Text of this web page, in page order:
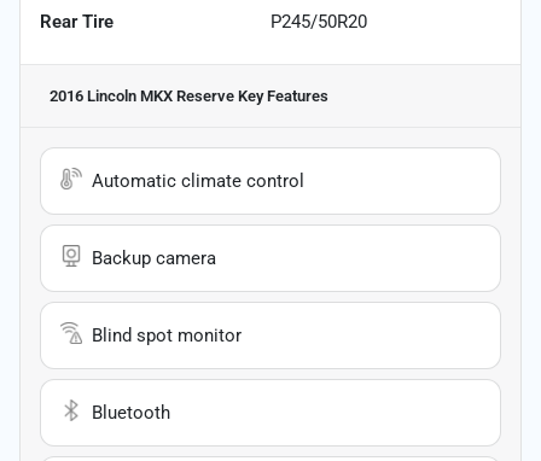
Rear Tire P245/50R20
2016 Lincoln MKX Reserve Key Features
Automatic climate control
Backup camera
Blind spot monitor
Bluetooth